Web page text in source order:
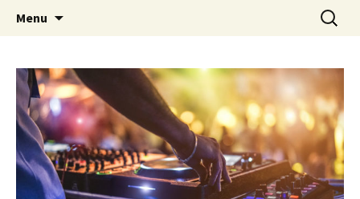
An Enchanted Evening
Menu
Search
for: